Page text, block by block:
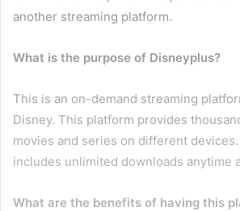
another streaming platform.
What is the purpose of Disneyplus?
This is an on-demand streaming
Disney. This platform provides
movies and series on different
includes unlimited downloads anytime
What are the benefits of having this